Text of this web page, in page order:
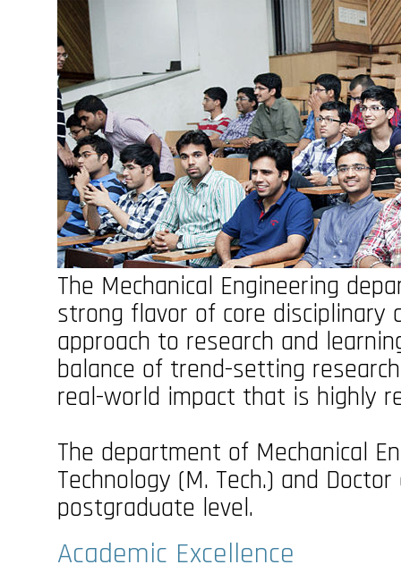
The Mechanical Engineering
strong flavor of core disciplinary
approach to research and
balance of trend-setting
real-world impact that is highly
The department of Mechanical
Technology (M. Tech.) and
postgraduate level.
Academic Excellence